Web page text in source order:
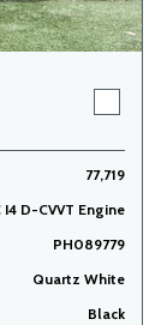
77,719
D-CVVT Engine
PH089779
Quartz White
Black